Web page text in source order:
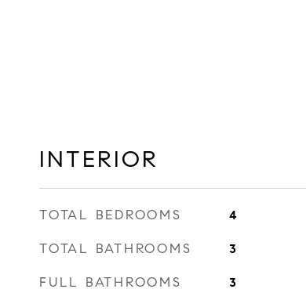
INTERIOR
TOTAL BEDROOMS 4
TOTAL BATHROOMS 3
FULL BATHROOMS 3